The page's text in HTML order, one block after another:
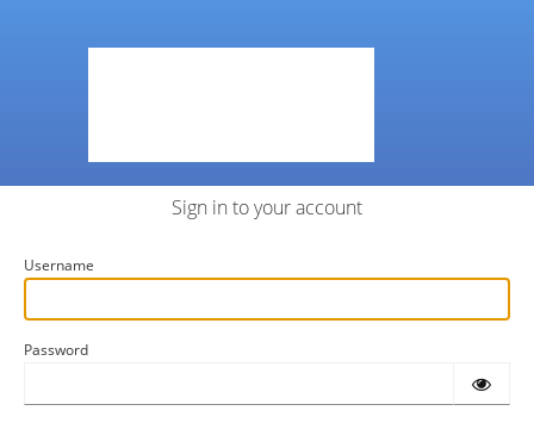
Sign in to your account
Username
Password